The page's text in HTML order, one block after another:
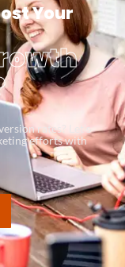
Your
rates? Let’s
efforts with